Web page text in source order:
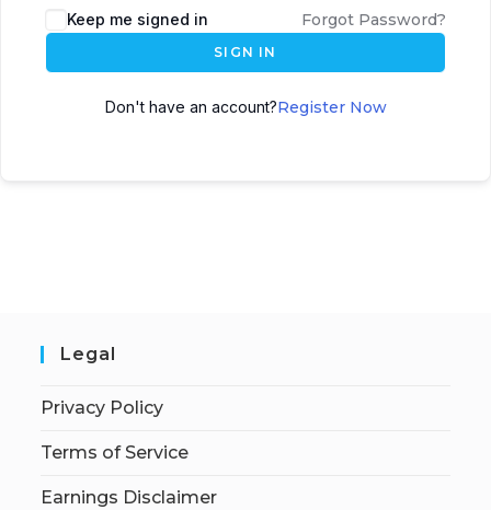
Keep me signed in Forgot Password?
SIGN IN
Don't have an account?Register Now
Legal
Privacy Policy
Terms of Service
Earnings Disclaimer